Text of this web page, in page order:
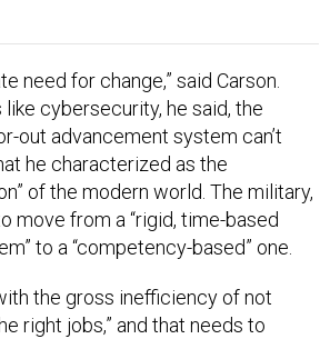
need for change,” said Carson.
like cybersecurity, he said, the
out advancement system can’t
he characterized as the
of the modern world. The military,
move from a “rigid, time-based
to a “competency-based” one.
the gross inefficiency of not
right jobs,” and that needs to